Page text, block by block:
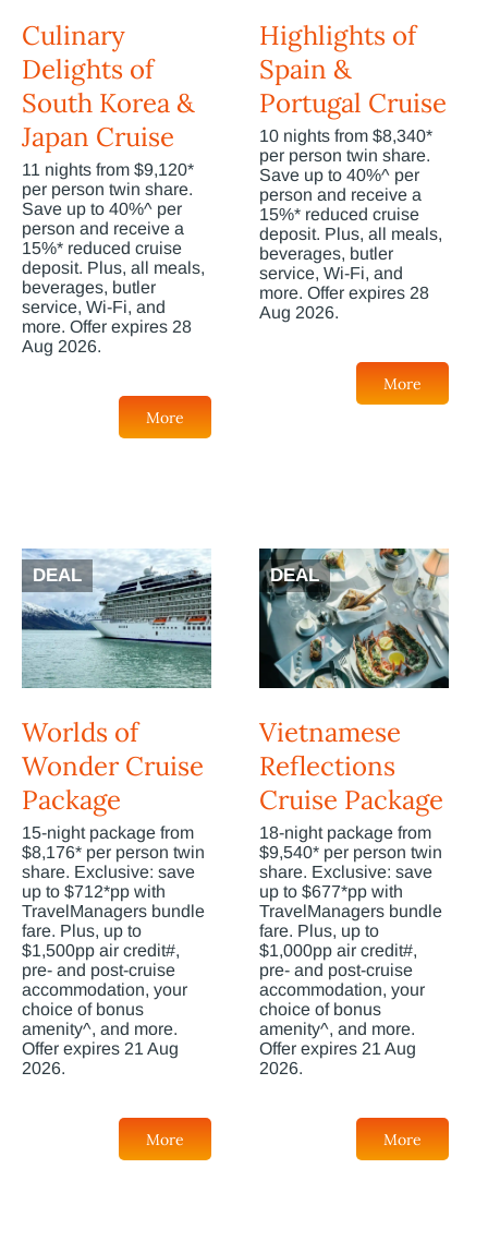
Culinary
Delights of
South Korea &
Japan Cruise
11 nights from $9,120*
per person twin share.
Save up to 40%^ per
person and receive a
15%* reduced cruise
deposit. Plus, all meals,
beverages, butler
service, Wi-Fi, and
more. Offer expires 28
Aug 2026.
More
Highlights of
Spain &
Portugal Cruise
10 nights from $8,340*
per person twin share.
Save up to 40%^ per
person and receive a
15%* reduced cruise
deposit. Plus, all meals,
beverages, butler
service, Wi-Fi, and
more. Offer expires 28
Aug 2026.
More
DEAL
Worlds of
Wonder Cruise
Package
15-night package from
$8,176* per person twin
share. Exclusive: save
up to $712*pp with
TravelManagers bundle
fare. Plus, up to
$1,500pp air credit#,
pre- and post-cruise
accommodation, your
choice of bonus
amenity^, and more.
Offer expires 21 Aug
2026.
More
DEAL
Vietnamese
Reflections
Cruise Package
18-night package from
$9,540* per person twin
share. Exclusive: save
up to $677*pp with
TravelManagers bundle
fare. Plus, up to
$1,000pp air credit#,
pre- and post-cruise
accommodation, your
choice of bonus
amenity^, and more.
Offer expires 21 Aug
2026.
More